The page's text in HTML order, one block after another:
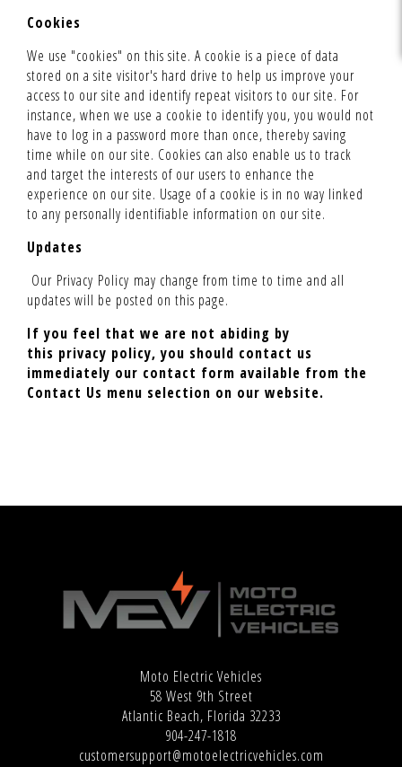
Cookies
We use "cookies" on this site. A cookie is a piece of data
stored on a site visitor's hard drive to help us improve your
access to our site and identify repeat visitors to our site. For
instance, when we use a cookie to identify you, you would not
have to log in a password more than once, thereby saving
time while on our site. Cookies can also enable us to track
and target the interests of our users to enhance the
experience on our site. Usage of a cookie is in no way linked
to any personally identifiable information on our site.
Updates
Our Privacy Policy may change from time to time and all
updates will be posted on this page.
If you feel that we are not abiding by
this privacy policy, you should contact us
immediately our contact form available from the
Contact Us menu selection on our website.
Moto Electric Vehicles
58 West 9th Street
Atlantic Beach, Florida 32233
904-247-1818
customersupport@motoelectricvehicles.com